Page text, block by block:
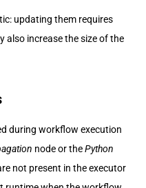
updating them requires
also increase the size of the
during workflow execution
node or thePython
not present in the executor